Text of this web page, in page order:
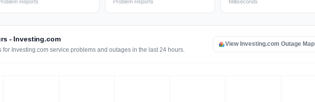
Reports Problem Reports Milliseconds
- Investing.com
Investing.com service problems and outages in the last 24 hours.
View Investing.com Outage Map